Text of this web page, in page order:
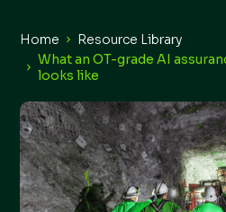
Home
Resource Library
What an OT-grade AI
looks like